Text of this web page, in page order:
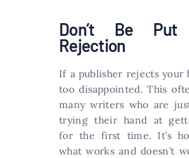
Don’t Be
Rejection
If a publisher rejects your
too disappointed. This
many writers who are
trying their hand at
for the first time. It’s
what works and doesn’t